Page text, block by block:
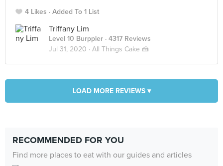
4 Likes Added To 1 List
Triffany Lim
Level 10 Burppler · 4317 Reviews
Jul 31, 2020 · All Things Cake 🍰
LOAD MORE REVIEWS ▾
RECOMMENDED FOR YOU
Find more places to eat with our guides and articles